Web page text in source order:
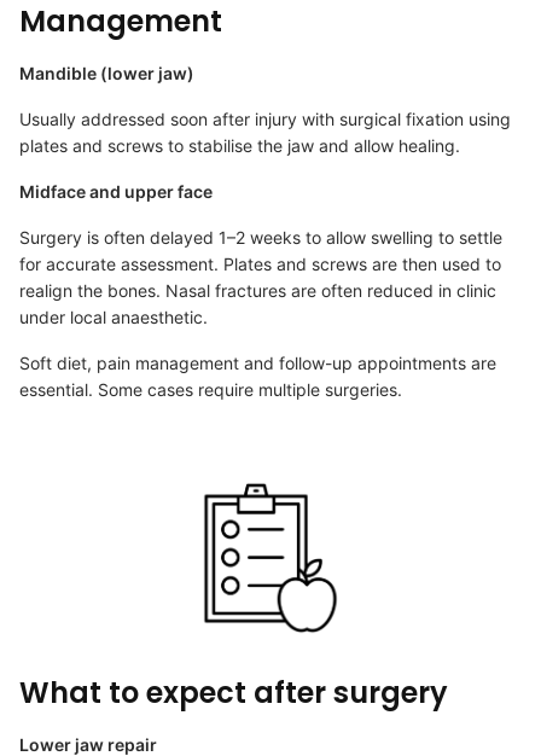
Management
Mandible (lower jaw)
Usually addressed soon after injury with surgical fixation using
plates and screws to stabilise the jaw and allow healing.
Midface and upper face
Surgery is often delayed 1–2 weeks to allow swelling to settle
for accurate assessment. Plates and screws are then used to
realign the bones. Nasal fractures are often reduced in clinic
under local anaesthetic.
Soft diet, pain management and follow-up appointments are
essential. Some cases require multiple surgeries.
What to expect after surgery
Lower jaw repair